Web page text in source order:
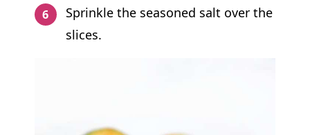
Sprinkle the seasoned salt over the
slices.